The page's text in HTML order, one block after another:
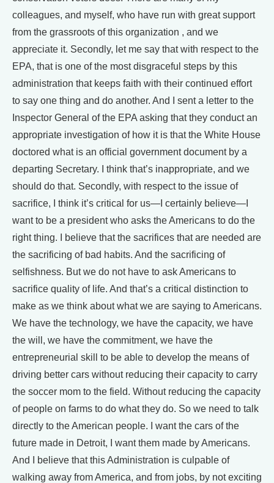
colleagues, and myself, who have run with great support
from the grassroots of this organization , and we
appreciate it. Secondly, let me say that with respect to the
EPA, that is one of the most disgraceful steps by this
administration that keeps faith with their continued effort
to say one thing and do another. And I sent a letter to the
Inspector General of the EPA asking that they conduct an
appropriate investigation of how it is that the White House
doctored what is an official government document by a
departing Secretary. I think that’s inappropriate, and we
should do that. Secondly, with respect to the issue of
sacrifice, I think it’s critical for us—I certainly believe—I
want to be a president who asks the Americans to do the
right thing. I believe that the sacrifices that are needed are
the sacrificing of bad habits. And the sacrificing of
selfishness. But we do not have to ask Americans to
sacrifice quality of life. And that’s a critical distinction to
make as we think about what we are saying to Americans.
We have the technology, we have the capacity, we have
the will, we have the commitment, we have the
entrepreneurial skill to be able to develop the means of
driving better cars without reducing their capacity to carry
the soccer mom to the field. Without reducing the capacity
of people on farms to do what they do. So we need to talk
directly to the American people. I want the cars of the
future made in Detroit, I want them made by Americans.
And I believe that this Administration is culpable of
walking away from America, and from jobs, by not exciting